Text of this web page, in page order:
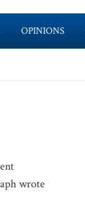
OPINIONS
wrote